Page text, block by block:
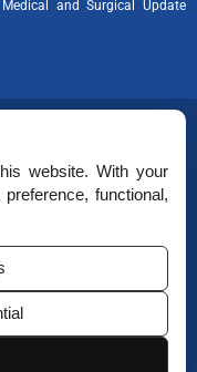
and Surgical Update
website. With your
functional,